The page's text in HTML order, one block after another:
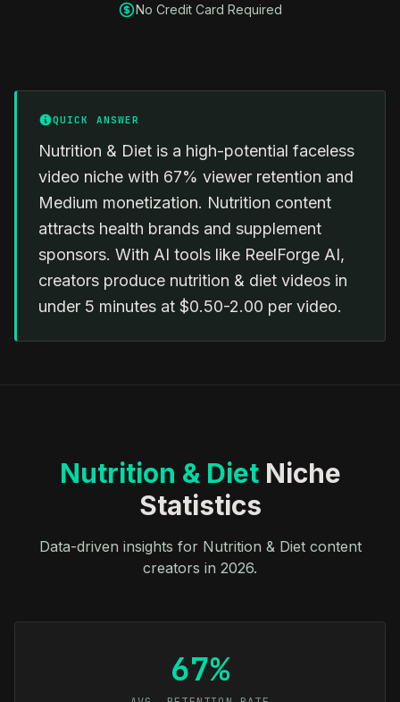
No Credit Card Required
QUICK ANSWER
Nutrition & Diet is a high-potential faceless
video niche with 67% viewer retention and
Medium monetization. Nutrition content
attracts health brands and supplement
sponsors. With AI tools like ReelForge AI,
creators produce nutrition & diet videos in
under 5 minutes at $0.50-2.00 per video.
Nutrition & DietNiche
Statistics
Data-driven insights for Nutrition & Diet content
creators in 2026.
67%